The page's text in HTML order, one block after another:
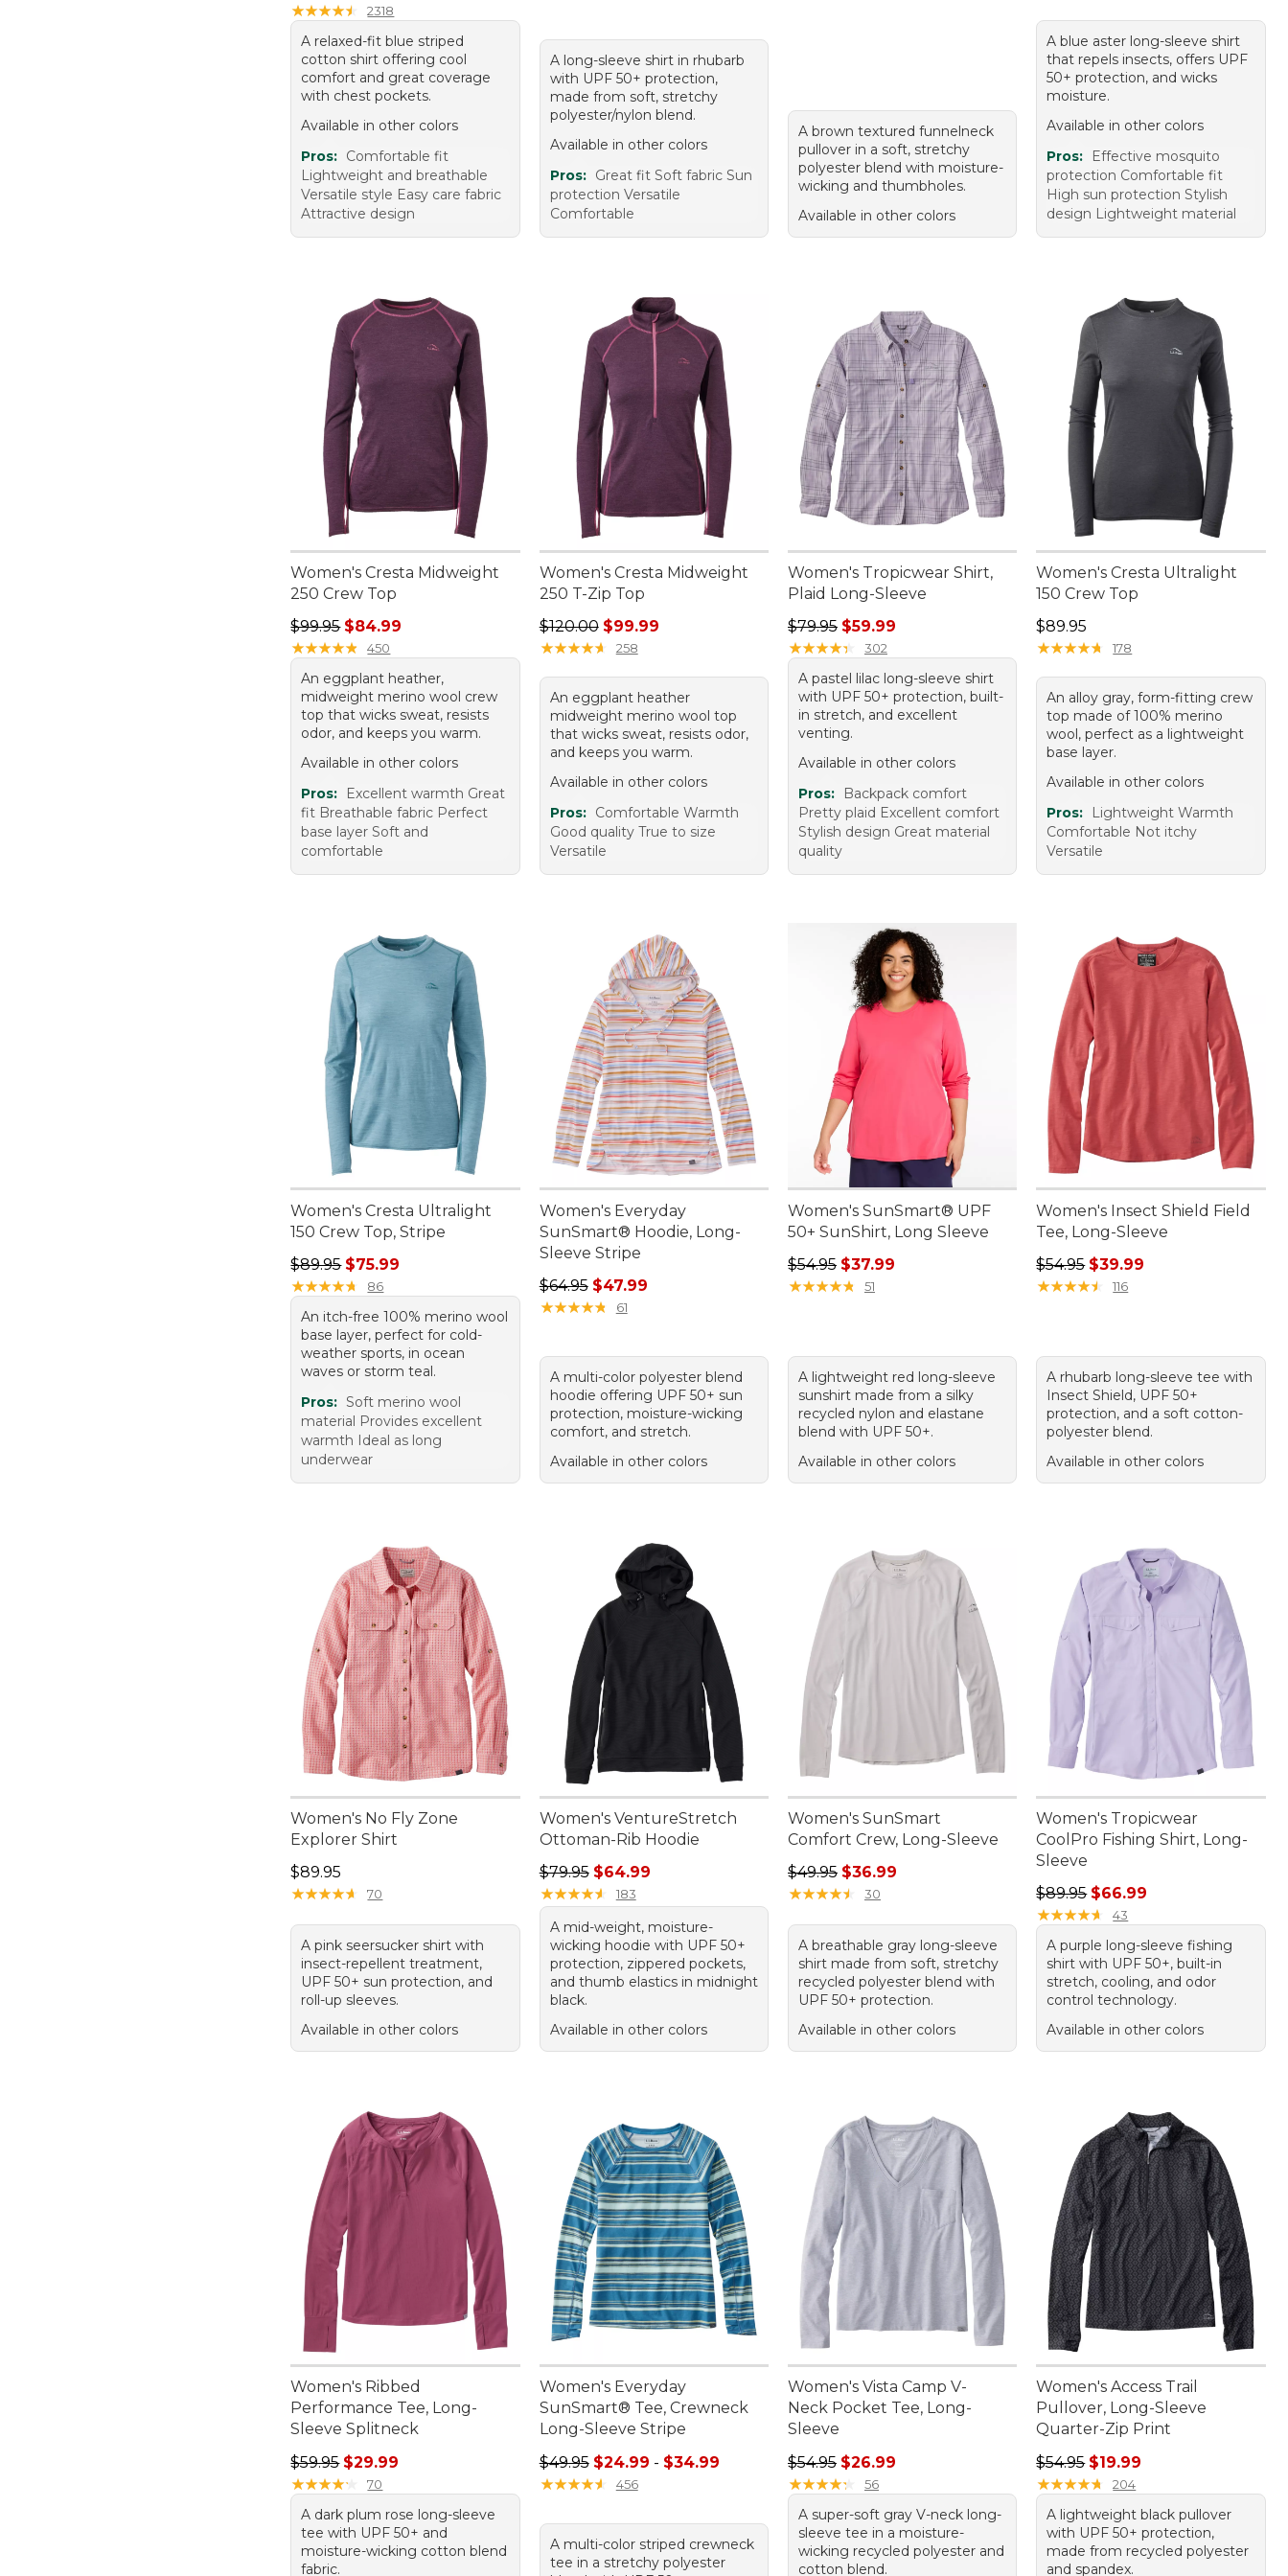
★★★★★
★★★★★ 2318
A relaxed-fit blue striped
cotton shirt offering cool
comfort and great coverage
with chest pockets.
Available in other colors
Pros: Comfortable fit
Lightweight and breathable
Versatile style Easy care fabric
Attractive design
A long-sleeve shirt in rhubarb
with UPF 50+ protection,
made from soft, stretchy
polyester/nylon blend.
Available in other colors
Pros: Great fit Soft fabric Sun
protection Versatile
Comfortable
A brown textured funnelneck
pullover in a soft, stretchy
polyester blend with moisture-
wicking and thumbholes.
Available in other colors
A blue aster long-sleeve shirt
that repels insects, offers UPF
50+ protection, and wicks
moisture.
Available in other colors
Pros:
Effective mosquito
protection Comfortable fit
High sun protection Stylish
design Lightweight material
Women's Cresta Midweight
250 Crew Top
Regular price: $99.95, sale price: $84.99
$99.95 $84.99
★★★★★
★★★★★ 450
An eggplant heather,
midweight merino wool crew
top that wicks sweat, resists
odor, and keeps you warm.
Available in other colors
Pros:
Excellent warmth Great
fit Breathable fabric Perfect
base layer Soft and
comfortable
Women's Cresta Midweight
250 T-Zip Top
Regular price: $120.00, sale price: $99.99
$120.00 $99.99
★★★★★
★★★★★ 258
An eggplant heather
midweight merino wool top
that wicks sweat, resists odor,
and keeps you warm.
Available in other colors
Pros: Comfortable Warmth
Good quality True to size
Versatile
Women's Tropicwear Shirt,
Plaid Long-Sleeve
Regular price: $79.95, sale price: $59.99
$79.95 $59.99
★★★★★
★★★★★ 302
A pastel lilac long-sleeve shirt
with UPF 50+ protection, built-
in stretch, and excellent
venting.
Available in other colors
Pros:
Backpack comfort
Pretty plaid Excellent comfort
Stylish design Great material
quality
Women's Cresta Ultralight
150 Crew Top
Price: $89.95
$89.95
★★★★★
★★★★★ 178
An alloy gray, form-fitting crew
top made of 100% merino
wool, perfect as a lightweight
base layer.
Available in other colors
Pros:
Lightweight Warmth
Comfortable Not itchy
Versatile
Women's Cresta Ultralight
150 Crew Top, Stripe
Regular price: $89.95, sale price: $75.99
$89.95 $75.99
★★★★★
★★★★★ 86
An itch-free 100% merino wool
base layer, perfect for cold-
weather sports, in ocean
waves or storm teal.
Pros: Soft merino wool
material Provides excellent
warmth Ideal as long
underwear
Women's Everyday
SunSmart® Hoodie, Long-
Sleeve Stripe
Regular price: $64.95, sale price: $47.99
$64.95 $47.99
★★★★★
★★★★★ 61
A multi-color polyester blend
hoodie offering UPF 50+ sun
protection, moisture-wicking
comfort, and stretch.
Available in other colors
Women's SunSmart® UPF
50+ SunShirt, Long Sleeve
Regular price: $54.95, sale price: $37.99
$54.95 $37.99
★★★★★
★★★★★ 51
A lightweight red long-sleeve
sunshirt made from a silky
recycled nylon and elastane
blend with UPF 50+.
Available in other colors
Women's Insect Shield Field
Tee, Long-Sleeve
Regular price: $54.95, sale price:
$54.95 $39.99
★★★★★
★★★★★ 116
A rhubarb long-sleeve tee with
Insect Shield, UPF 50+
protection, and a soft cotton-
polyester blend.
Available in other colors
Women's No Fly Zone
Explorer Shirt
Price: $89.95
$89.95
★★★★★
★★★★★ 70
A pink seersucker shirt with
insect-repellent treatment,
UPF 50+ sun protection, and
roll-up sleeves.
Available in other colors
Women's VentureStretch
Ottoman-Rib Hoodie
Regular price: $79.95, sale price: $64.99
$79.95 $64.99
★★★★★
★★★★★ 183
A mid-weight, moisture-
wicking hoodie with UPF 50+
protection, zippered pockets,
and thumb elastics in midnight
black.
Available in other colors
Women's SunSmart
Comfort Crew, Long-Sleeve
Regular price: $49.95, sale price: $36.99
$49.95 $36.99
★★★★★
★★★★★ 30
A breathable gray long-sleeve
shirt made from soft, stretchy
recycled polyester blend with
UPF 50+ protection.
Available in other colors
Women's Tropicwear
CoolPro Fishing Shirt, Long-
Sleeve
Regular price: $89.95, sale price:
$89.95 $66.99
★★★★★
★★★★★ 43
A purple long-sleeve fishing
shirt with UPF 50+, built-in
stretch, cooling, and odor
control technology.
Available in other colors
Women's Ribbed
Performance Tee, Long-
Sleeve Splitneck
Regular price: $59.95, sale price: $29.99
$59.95 $29.99
★★★★★
★★★★★ 70
A dark plum rose long-sleeve
tee with UPF 50+ and
moisture-wicking cotton blend
fabric.
Women's Everyday
SunSmart® Tee, Crewneck
Long-Sleeve Stripe
Sale price range from: $24.99 to: $34.99
$49.95 $24.99 - $34.99
★★★★★
★★★★★ 456
A multi-color striped crewneck
tee in a stretchy polyester
Women's Vista Camp V-
Neck Pocket Tee, Long-
Sleeve
Regular price: $54.95, sale price: $26.99
$54.95 $26.99
★★★★★
★★★★★ 56
A super-soft gray V-neck long-
sleeve tee in a moisture-
wicking recycled polyester and
cotton blend.
Women's Access Trail
Pullover, Long-Sleeve
Quarter-Zip Print
Regular price: $54.95, sale price:
$54.95 $19.99
★★★★★
★★★★★ 204
A lightweight black pullover
with UPF 50+ protection,
made from recycled polyester
and spandex.